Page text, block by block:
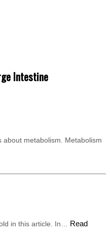
Intestine"
Intestine
about metabolism. Metabolism
in this article. In… Read